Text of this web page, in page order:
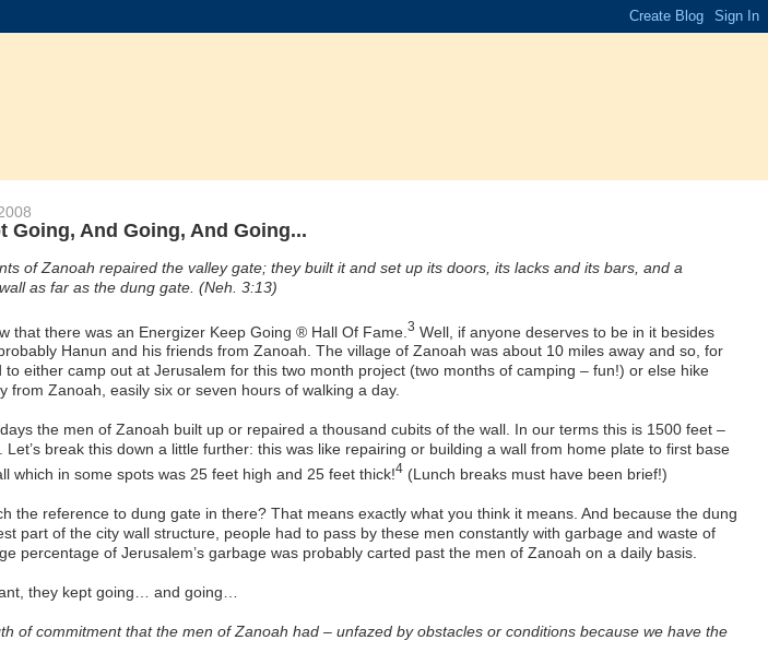
Going, And Going, And Going...
of Zanoah repaired the valley gate; they built it and set up its doors, its lacks and its bars, and a
as far as the dung gate. (Neh. 3:13)
that there was an Energizer Keep Going ® Hall Of Fame. 3 Well, if anyone deserves to be in it besides
Hanun and his friends from Zanoah. The village of Zanoah was about 10 miles away and so, for
either camp out at Jerusalem for this two month project (two months of camping – fun!) or else hike
from Zanoah, easily six or seven hours of walking a day.
the men of Zanoah built up or repaired a thousand cubits of the wall. In our terms this is 1500 feet –
break this down a little further: this was like repairing or building a wall from home plate to first base
which in some spots was 25 feet high and 25 feet thick!4(Lunch breaks must have been brief!)
the reference to dung gate in there? That means exactly what you think it means. And because the dung
part of the city wall structure, people had to pass by these men constantly with garbage and waste of
percentage of Jerusalem’s garbage was probably carted past the men of Zanoah on a daily basis.
they kept going… and going…
of commitment that the men of Zanoah had – unfazed by obstacles or conditions because we have the